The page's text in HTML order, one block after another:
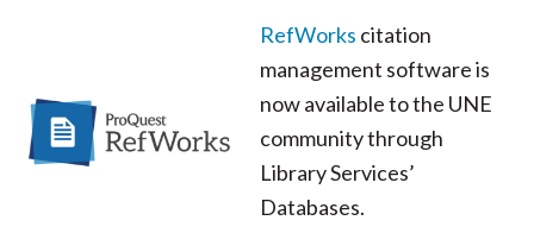
RefWorks citation
management software is
now available to the UNE
community through
Library Services’
Databases.